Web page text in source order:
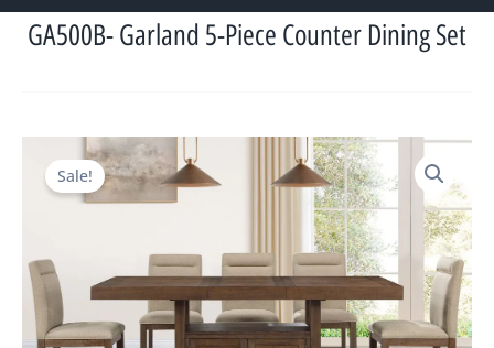
GA500B- Garland 5-Piece Counter Dining Set
Sale!
price
Current
price
is:
$1,233.00.